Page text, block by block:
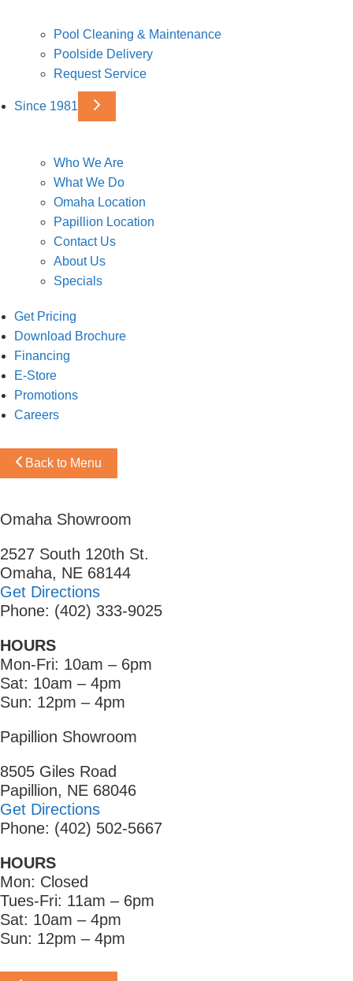
Pool Cleaning & Maintenance
Poolside Delivery
Request Service
Since 1981
Who We Are
What We Do
Omaha Location
Papillion Location
Contact Us
About Us
Specials
Get Pricing
Download Brochure
Financing
E-Store
Promotions
Careers
Back to Menu
Omaha Showroom
2527 South 120th St.
Omaha, NE 68144
Get Directions
Phone: (402) 333-9025
HOURS
Mon-Fri: 10am – 6pm
Sat: 10am – 4pm
Sun: 12pm – 4pm
Papillion Showroom
8505 Giles Road
Papillion, NE 68046
Get Directions
Phone: (402) 502-5667
HOURS
Mon: Closed
Tues-Fri: 11am – 6pm
Sat: 10am – 4pm
Sun: 12pm – 4pm